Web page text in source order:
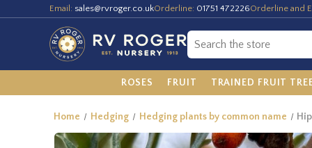
Email: sales@rvroger.co.ukOrderline: 01751 472226Orderline and
ROSES FRUIT TRAINED FRUIT
Home Hedging Hedging plants by common name